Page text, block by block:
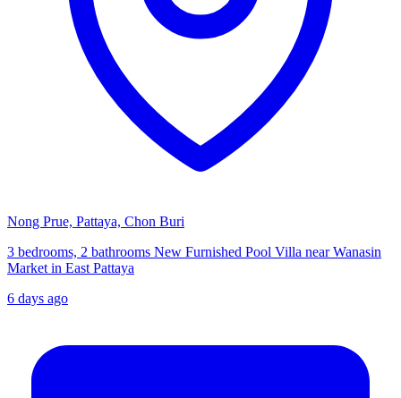
Nong Prue, Pattaya, Chon Buri
3 bedrooms, 2 bathrooms New Furnished Pool Villa near Wanasin
Market in East Pattaya
6 days ago